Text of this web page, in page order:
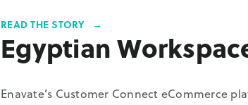
READ THE STORY
Egyptian
Enavate’s Customer Connect eCommerce